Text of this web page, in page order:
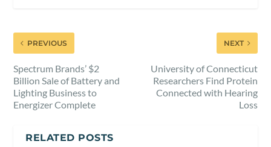
PREVIOUS
Spectrum Brands’ $2
Billion Sale of Battery and
Lighting Business to
Energizer Complete
NEXT
University of Connecticut
Researchers Find Protein
Connected with Hearing
Loss
RELATED POSTS